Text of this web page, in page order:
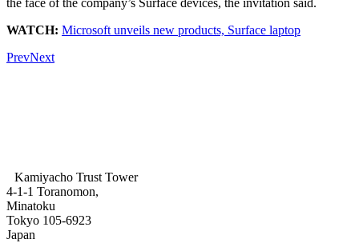
WATCH: Microsoft unveils new products, Surface laptop
PrevNext
Kamiyacho Trust Tower
4-1-1 Toranomon,
Minatoku
Tokyo 105-6923
Japan